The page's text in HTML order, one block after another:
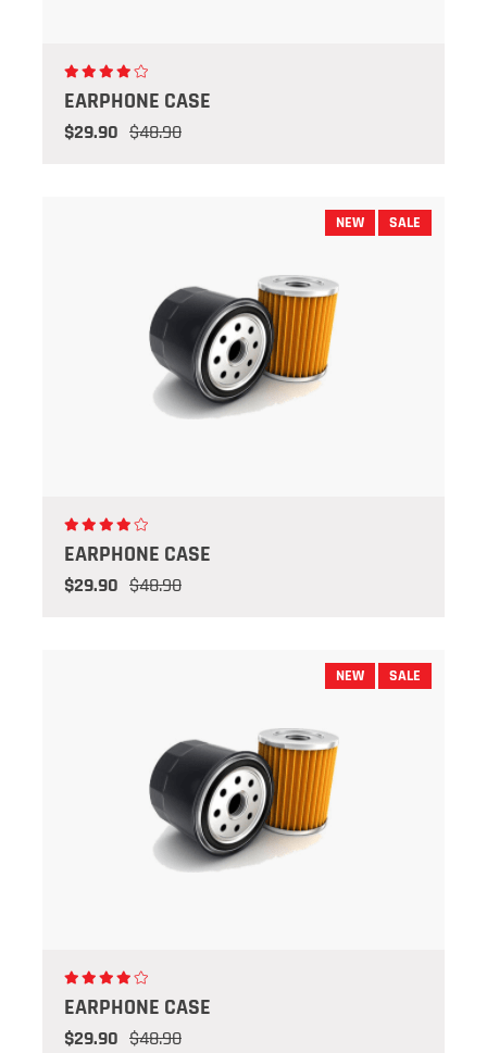
EARPHONE CASE
$29.90 $48.90
EARPHONE CASE
$29.90 $48.90
NEW SALE
EARPHONE CASE
$29.90 $48.90
NEW SALE